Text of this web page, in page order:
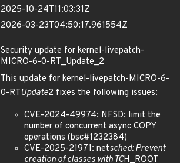
2025-10-24T11:03:31Z
2026-03-23T04:50:17.961554Z
Security update for kernel-livepatch-
MICRO-6-0-RT_Update_2
This update for kernel-livepatch-MICRO-6-
0-RTUpdate2 fixes the following issues:
CVE-2024-49974: NFSD: limit the
number of concurrent async COPY
operations (bsc#1232384)
CVE-2025-21971: netsched: Prevent
creation of classes with TCH_ROOT